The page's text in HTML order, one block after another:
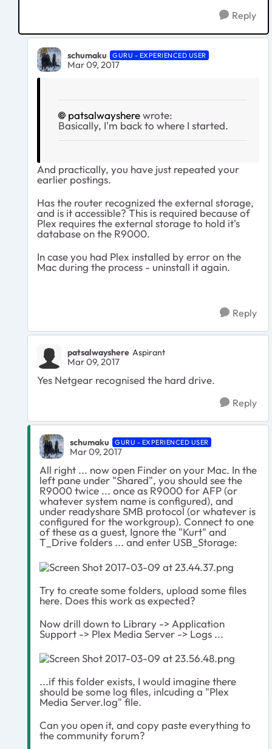
Reply
schumaku GURU - EXPERIENCED USER
Mar 09, 2017
patsalwaysherewrote:
Basically, I'm back to where I started.
And practically, you have just repeated your
earlier postings.
Has the router recognized the external storage,
and is it accessible? This is required because of
Plex requires the external storage to hold it's
database on the R9000.
In case you had Plex installed by error on the
Mac during the process - uninstall it again.
Reply
patsalwayshere Aspirant
Mar 09, 2017
Yes Netgear recognised the hard drive.
Reply
schumaku GURU - EXPERIENCED USER
Mar 09, 2017
All right ... now open Finder on your Mac. In the
left pane under "Shared", you should see the
R9000 twice ... once as R9000 for AFP (or
whatever system name is configured), and
under readyshare SMB protocol (or whatever is
configured for the workgroup). Connect to one
of these as a guest, Ignore the "Kurt" and
T_Drive folders ... and enter USB_Storage:
Try to create some folders, upload some files
here. Does this work as expected?
Now drill down to Library -> Application
Support -> Plex Media Server -> Logs ...
...if this folder exists, I would imagine there
should be some log files, inlcuding a "Plex
Media Server.log" file.
Can you open it, and copy paste everything to
the community forum?